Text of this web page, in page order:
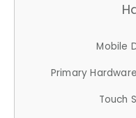
Mobile
Primary
Touch